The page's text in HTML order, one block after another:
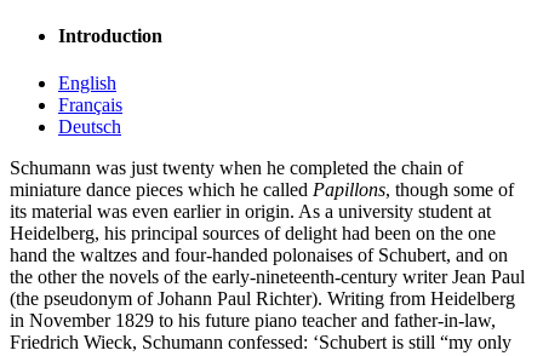
Introduction
English
Français
Deutsch
Schumann was just twenty when he completed the chain of
miniature dance pieces which he called Papillons, though some of
its material was even earlier in origin. As a university student at
Heidelberg, his principal sources of delight had been on the one
hand the waltzes and four-handed polonaises of Schubert, and on
the other the novels of the early-nineteenth-century writer Jean Paul
(the pseudonym of Johann Paul Richter). Writing from Heidelberg
in November 1829 to his future piano teacher and father-in-law,
Friedrich Wieck, Schumann confessed: ‘Schubert is still “my only